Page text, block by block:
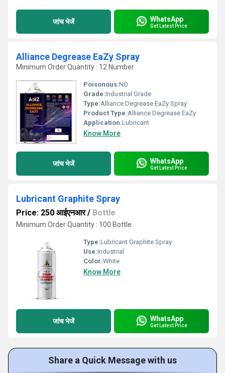
जांच भेजें WhatsApp
Get Latest Price
Alliance Degrease EaZy Spray
Minimum Order Quantity : 12 Number
Poisonous:NO
Grade:Industrial Grade
Type:Alliance Degrease EaZy Spray
Product Type:Alliance Degrease EaZy
Application:Lubricant
Know More
जांच भेजें WhatsApp
Get Latest Price
Lubricant Graphite Spray
Price: 250 आईएनआर/ Bottle
Minimum Order Quantity : 100 Bottle
Type:Lubricant Graphite Spray
Use:Industrial
Color:White
Know More
जांच भेजें WhatsApp
Get Latest Price
Share a Quick Message with us